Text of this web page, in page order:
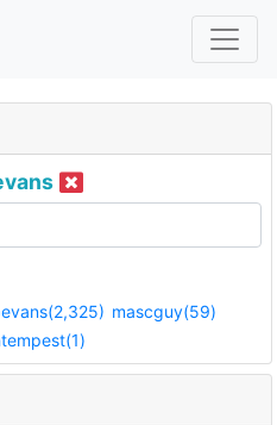
mascguy(59)